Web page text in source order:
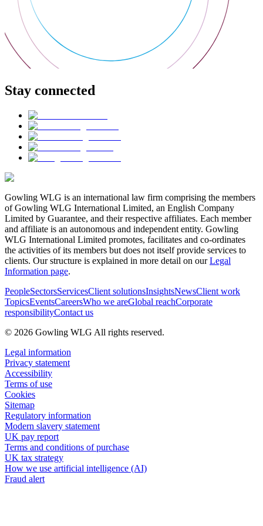
Stay connected
Gowling WLG is an international law firm comprising the members
of Gowling WLG International Limited, an English Company
Limited by Guarantee, and their respective affiliates. Each member
and affiliate is an autonomous and independent entity. Gowling
WLG International Limited promotes, facilitates and co-ordinates
the activities of its members but does not itself provide services to
clients. Our structure is explained in more detail on ourLegal
Information page.
PeopleSectorsServicesClient solutionsInsightsNewsClient work
TopicsEventsCareersWho we areGlobal reachCorporate
responsibilityContact us
© 2026 Gowling WLG All rights reserved.
Legal information
Privacy statement
Accessibility
Terms of use
Cookies
Sitemap
Regulatory information
Modern slavery statement
UK pay report
Terms and conditions of purchase
UK tax strategy
How we use artificial intelligence (AI)
Fraud alert